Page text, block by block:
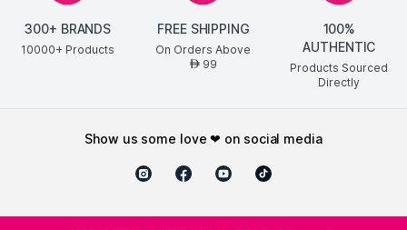
300+ BRANDS
10000+ Products
FREE SHIPPING
On Orders Above
AED99
100%
AUTHENTIC
Products Sourced
Directly
show us some love ❤ on social media